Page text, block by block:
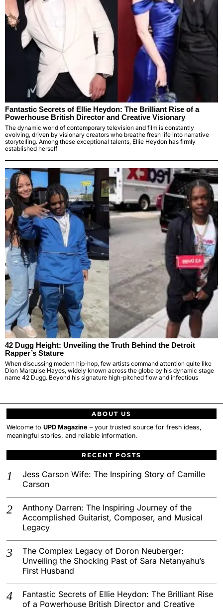
Fantastic Secrets of Ellie Heydon: The Brilliant Rise of a
Powerhouse British Director and Creative Visionary
The dynamic world of contemporary television and film is constantly
evolving, driven by visionary creators who breathe fresh life into narrative
storytelling. Among these exceptional talents, Ellie Heydon has firmly
established herself
42 Dugg Height: Unveiling the Truth Behind the Detroit
Rapper’s Stature
When discussing modern hip-hop, few artists command attention quite like
Dion Marquise Hayes, widely known across the globe by his dynamic stage
name 42 Dugg. Beyond his signature high-pitched flow and infectious
ABOUT US
Welcome toUPD Magazine – your trusted source for fresh ideas,
meaningful stories, and reliable information.
RECENT POSTS
Jess Carson Wife: The Inspiring Story of Camille
Carson
Anthony Darren: The Inspiring Journey of the
Accomplished Guitarist, Composer, and Musical
Legacy
The Complex Legacy of Doron Neuberger:
Unveiling the Shocking Past of Sara Netanyahu’s
First Husband
Fantastic Secrets of Ellie Heydon: The Brilliant Rise
of a Powerhouse British Director and Creative